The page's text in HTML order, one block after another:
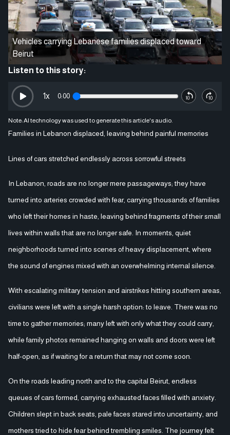
Vehicles carrying Lebanese families displaced toward
Beirut
Listen to this story:
0:00
1x
Note: AI technology was used to generate this article's audio.
Families in Lebanon displaced, leaving behind painful memories
Lines of cars stretched endlessly across sorrowful streets
In Lebanon, roads are no longer mere passageways; they have
turned into arteries crowded with fear, carrying thousands of families
who left their homes in haste, leaving behind fragments of their small
lives within walls that are no longer safe. In moments, quiet
neighborhoods turned into scenes of heavy displacement, where
the sound of engines mixed with an overwhelming internal silence.
With escalating military tension and airstrikes hitting southern areas,
civilians were left with a single harsh option: to leave. There was no
time to gather memories; many left with only what they could carry,
while family photos remained hanging on walls and doors were left
half-open, as if waiting for a return that may not come soon.
On the roads leading north and to the capital Beirut, endless
queues of cars formed, carrying exhausted faces filled with anxiety.
Children slept in back seats, pale faces stared into uncertainty, and
mothers tried to hide fear behind trembling smiles. The journey felt